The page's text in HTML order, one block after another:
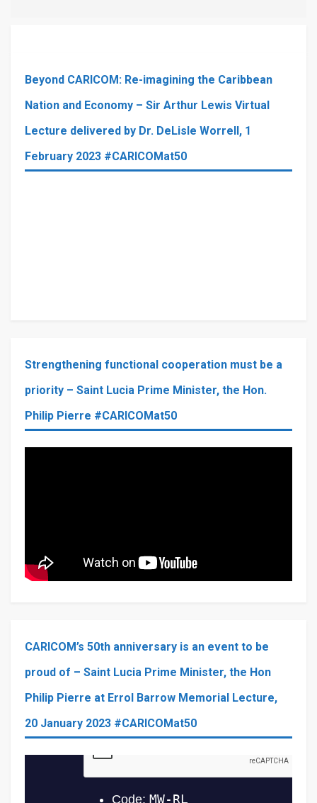
Beyond CARICOM: Re-imagining the Caribbean
Nation and Economy – Sir Arthur Lewis Virtual
Lecture delivered by Dr. DeLisle Worrell, 1
February 2023 #CARICOMat50
Strengthening functional cooperation must be a
priority – Saint Lucia Prime Minister, the Hon.
Philip Pierre #CARICOMat50
CARICOM’s 50th anniversary is an event to be
proud of – Saint Lucia Prime Minister, the Hon
Philip Pierre at Errol Barrow Memorial Lecture,
20 January 2023 #CARICOMat50